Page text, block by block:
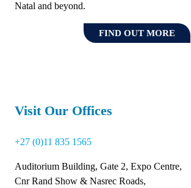
Natal and beyond.
FIND OUT MORE
(OPENS
Visit Our Offices
+27 (0)11 835 1565
Auditorium Building, Gate 2, Expo Centre,
Cnr Rand Show & Nasrec Roads,